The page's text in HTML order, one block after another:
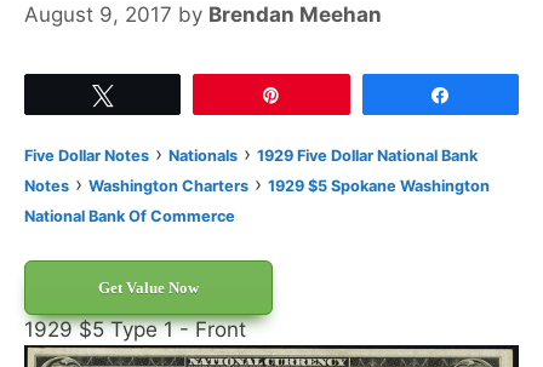
August 9, 2017 by Brendan Meehan
Five Dollar Notes › Nationals › 1929 Five Dollar National Bank
Notes › Washington Charters › 1929 $5 Spokane Washington
National Bank Of Commerce
Get Value Now
1929 $5 Type 1 - Front